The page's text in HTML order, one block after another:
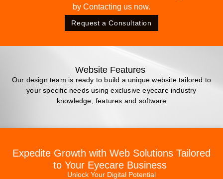
by Contacting us now.
Request a Consultation
Website Features
Our design team is ready to build a unique website tailored to
your specific needs using exclusive eyecare industry
knowledge, features and software
Expedite Growth with Web Solutions Tailored
to Your Eyecare Business
Unlock Your Digital Potential